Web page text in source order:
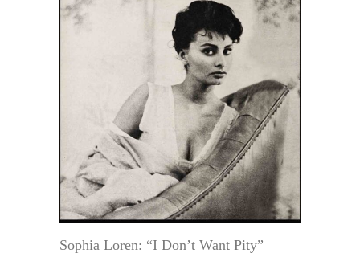
Sophia Loren: “I Don’t Want Pity”